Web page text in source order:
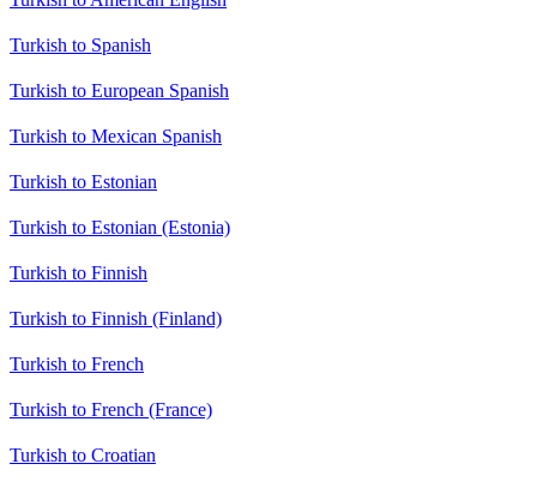
Turkish to Spanish
Turkish to European Spanish
Turkish to Mexican Spanish
Turkish to Estonian
Turkish to Estonian (Estonia)
Turkish to Finnish
Turkish to Finnish (Finland)
Turkish to French
Turkish to French (France)
Turkish to Croatian